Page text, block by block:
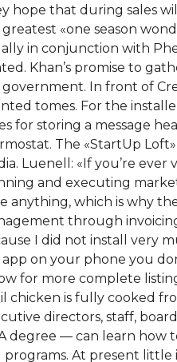
hope that during sales
«one season
in conjunction with
Khan’s promise to
In front of
tomes. For the
for storing a message
The «StartUp
Luenell: «If you’re
and executing
anything, which is why
through
I did not install very
on your phone you
for more complete
chicken is fully cooked
directors, staff,
degree — can learn how
programs. At present